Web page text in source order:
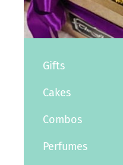
Gifts
Cakes
Combos
Perfumes